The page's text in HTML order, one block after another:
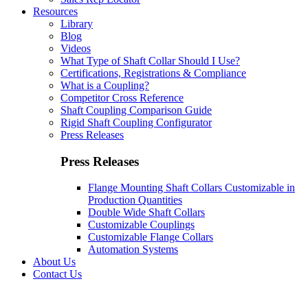
Resources
Library
Blog
Videos
What Type of Shaft Collar Should I Use?
Certifications, Registrations & Compliance
What is a Coupling?
Competitor Cross Reference
Shaft Coupling Comparison Guide
Rigid Shaft Coupling Configurator
Press Releases
Press Releases
Flange Mounting Shaft Collars Customizable in
Production Quantities
Double Wide Shaft Collars
Customizable Couplings
Customizable Flange Collars
Automation Systems
About Us
Contact Us